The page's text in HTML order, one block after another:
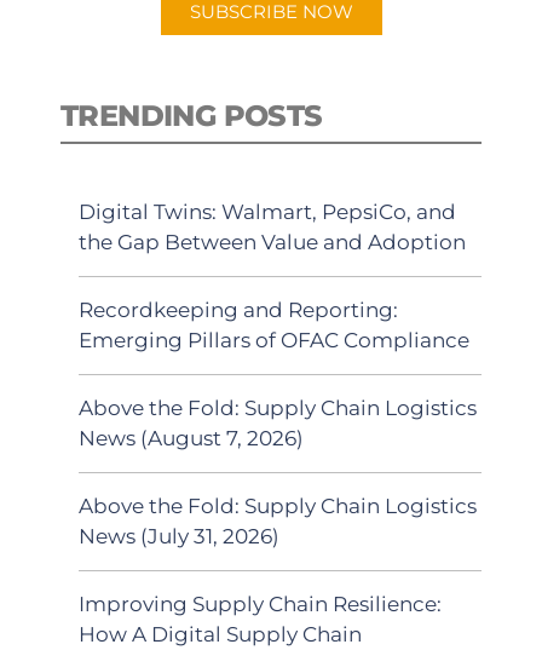
SUBSCRIBE NOW
TRENDING POSTS
Digital Twins: Walmart, PepsiCo, and
the Gap Between Value and Adoption
Recordkeeping and Reporting:
Emerging Pillars of OFAC Compliance
Above the Fold: Supply Chain Logistics
News (August 7, 2026)
Above the Fold: Supply Chain Logistics
News (July 31, 2026)
Improving Supply Chain Resilience:
How A Digital Supply Chain